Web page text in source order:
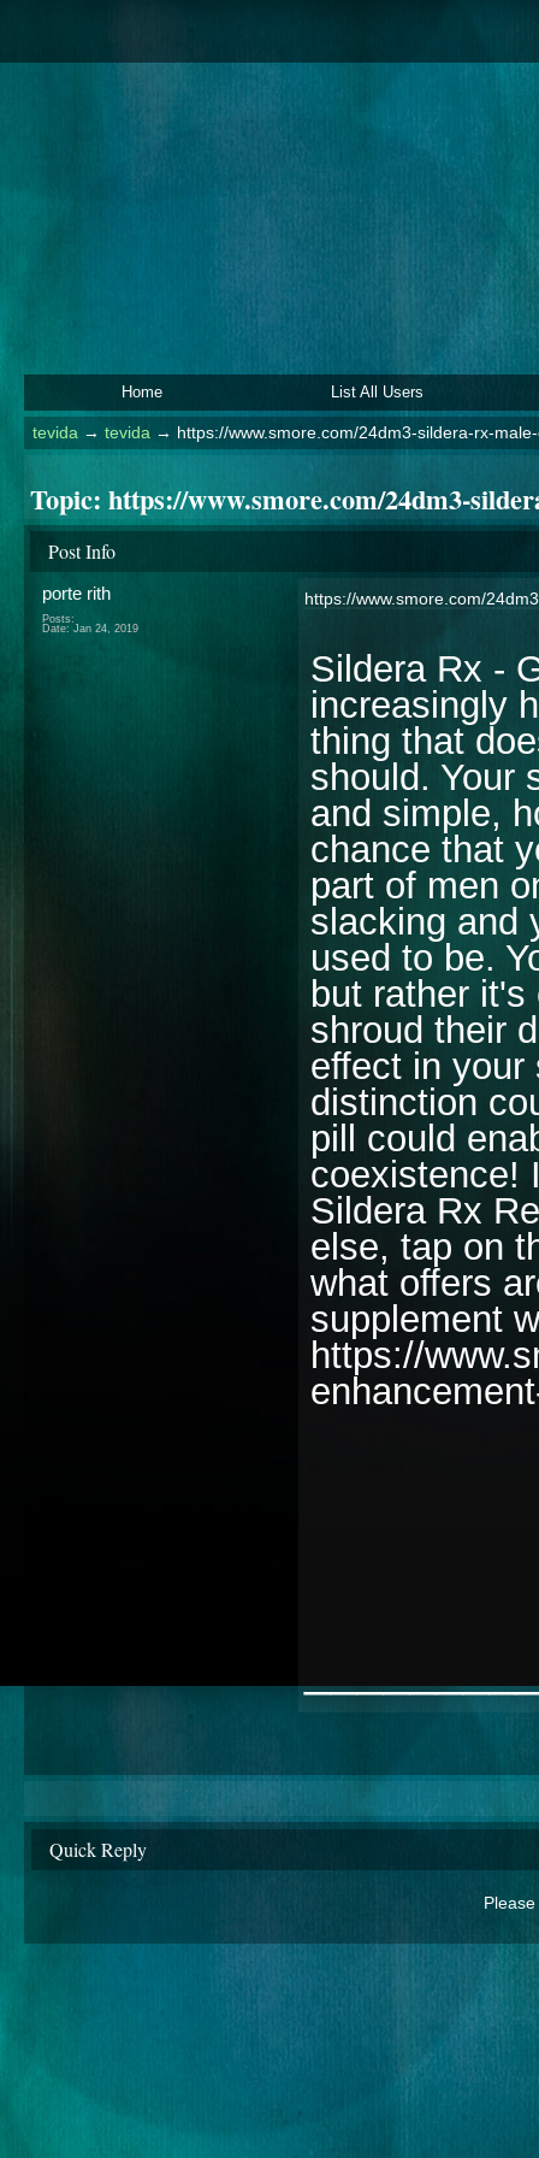
Home List All Users
tevida → tevida → https://www.smore.com/24dm3-sildera-rx-
Topic: https://www.smore.com/24dm3-
Post Info
porte rith
Posts:
Date: Jan 24, 2019
https://www.smore.com/
Sildera Rx -
increasingly
thing that
should. Your
and simple,
chance that
part of men
slacking and
used to be.
but rather
shroud their
effect in your
distinction
pill could
coexistence!
Sildera Rx
else, tap on
what offers
supplement
https://
Quick Reply